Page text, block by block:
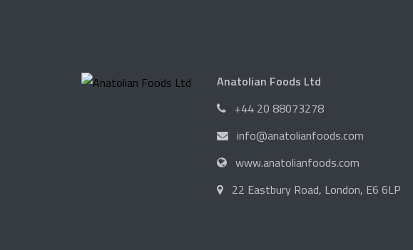
Anatolian Foods Ltd
+44 20 88073278
info@anatolianfoods.com
www.anatolianfoods.com
22 Eastbury Road, London, E6 6LP